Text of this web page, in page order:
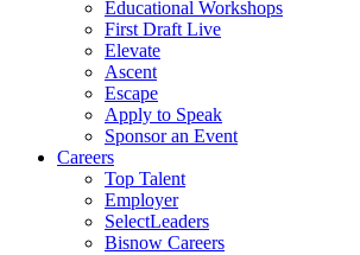
Educational Workshops
First Draft Live
Elevate
Ascent
Escape
Apply to Speak
Sponsor an Event
Careers
Top Talent
Employer
SelectLeaders
Bisnow Careers